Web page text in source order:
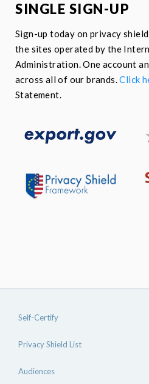
SINGLE SIGN-UP
Sign-up today on privacy shield
the sites operated by the
Administration. One account
across all of our brands.Click
Statement.
Self-Certify
Privacy Shield List
Audiences